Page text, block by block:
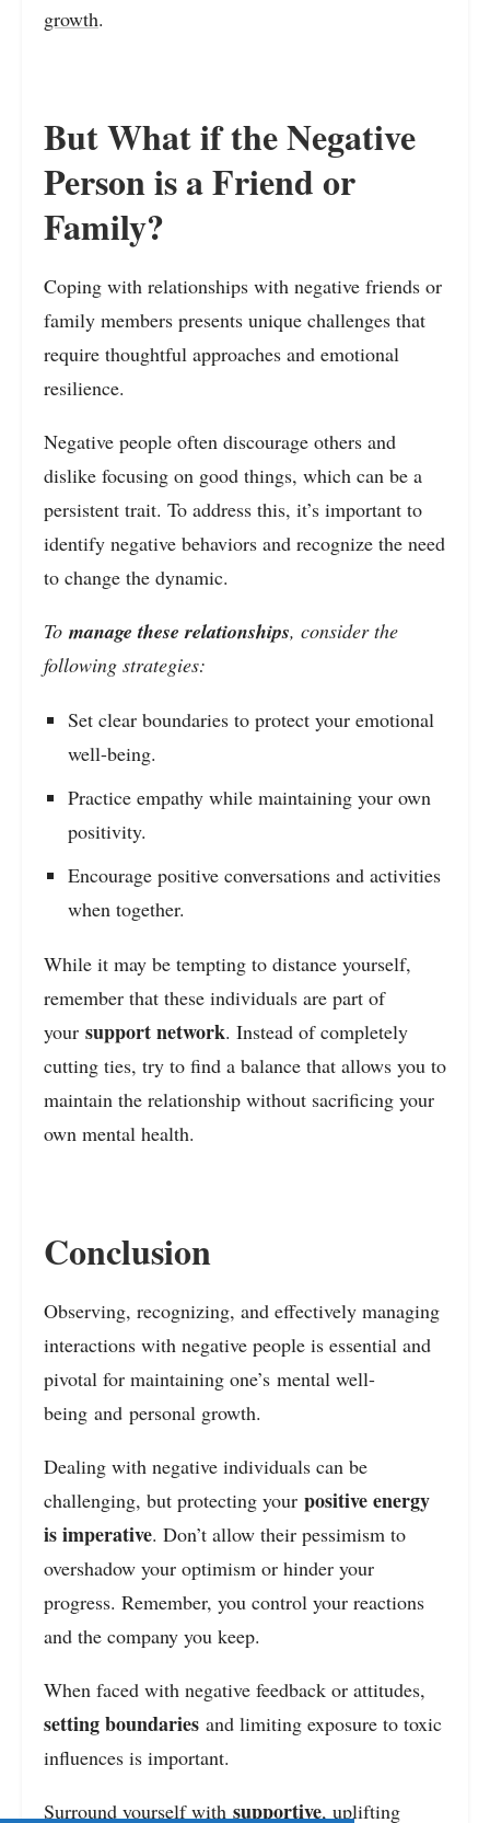
growth.
But What if the Negative
Person is a Friend or
Family?
Coping with relationships with negative friends or
family members presents unique challenges that
require thoughtful approaches and emotional
resilience.
Negative people often discourage others and
dislike focusing on good things, which can be a
persistent trait. To address this, it’s important to
identify negative behaviors and recognize the need
to change the dynamic.
To manage these relationships, consider the
following strategies:
Set clear boundaries to protect your emotional
well-being.
Practice empathy while maintaining your own
positivity.
Encourage positive conversations and activities
when together.
While it may be tempting to distance yourself,
remember that these individuals are part of
your support network. Instead of completely
cutting ties, try to find a balance that allows you to
maintain the relationship without sacrificing your
own mental health.
Conclusion
Observing, recognizing, and effectively managing
interactions with negative people is essential and
pivotal for maintaining one’s mental well-
being and personal growth.
Dealing with negative individuals can be
challenging, but protecting your positive energy
is imperative. Don’t allow their pessimism to
overshadow your optimism or hinder your
progress. Remember, you control your reactions
and the company you keep.
When faced with negative feedback or attitudes,
setting boundaries and limiting exposure to toxic
influences is important.
Surround yourself with supportive, uplifting